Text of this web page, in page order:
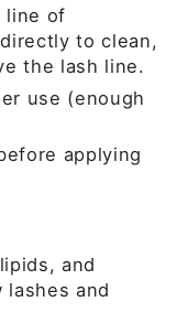
line of
to clean,
the lash line.
use (enough
applying
and
and